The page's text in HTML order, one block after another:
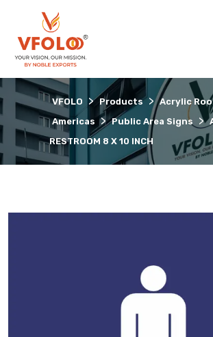
VFOLO > Products > Acrylic
Americas > Public Area Signs >
RESTROOM 8 X 10 INCH